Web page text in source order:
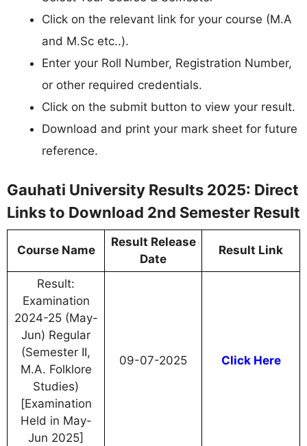
Click on the relevant link for your course (M.A
and M.Sc etc..).
Enter your Roll Number, Registration Number,
or other required credentials.
Click on the submit button to view your result.
Download and print your mark sheet for future
reference.
Gauhati University Results 2025: Direct
Links to Download 2nd Semester Result
Course Name
Result Release
Date
Result Link
Result:
Examination
2024-25 (May-
Jun) Regular
(Semester II,
M.A. Folklore
Studies)
[Examination
Held in May-
Jun 2025]
09-07-2025 Click Here